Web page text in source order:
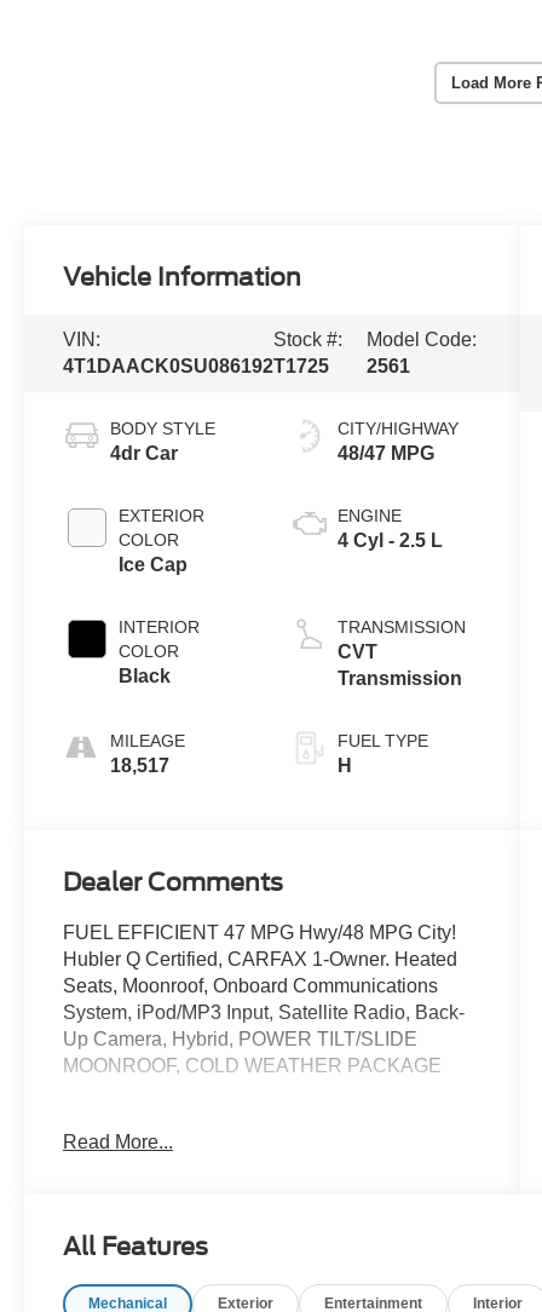
Load More
Vehicle Information
VIN:
4T1DAACK0SU086192
Stock #:
T1725
Model Code:
2561
BODY STYLE
4dr Car
EXTERIOR
COLOR
Ice Cap
INTERIOR
COLOR
Black
MILEAGE
18,517
CITY/HIGHWAY
48/47 MPG
ENGINE
4 Cyl - 2.5 L
TRANSMISSION
CVT
Transmission
FUEL TYPE
H
Dealer Comments
FUEL EFFICIENT 47 MPG Hwy/48 MPG City!
Hubler Q Certified, CARFAX 1-Owner. Heated
Seats, Moonroof, Onboard Communications
System, iPod/MP3 Input, Satellite Radio, Back-
Up Camera, Hybrid, POWER TILT/SLIDE
MOONROOF, COLD WEATHER PACKAGE
Back-Up Camera, Hybrid, Satellite Radio,
with 225 HP at 6000 RPM*.
OPTION PACKAGES
Read More...
All Features
Mechanical Exterior Entertainment Interior